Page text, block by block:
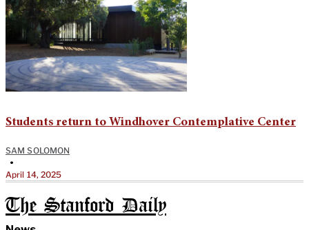
Students return to Windhover Contemplative Center
SAM SOLOMON
•
April 14, 2025
The Stanford Daily